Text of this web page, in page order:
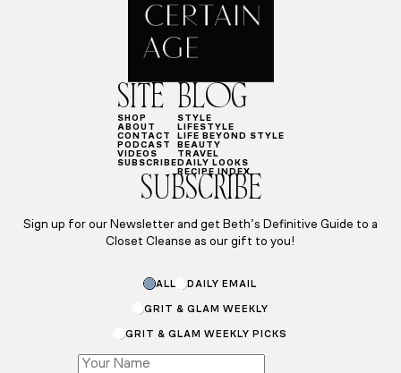
SITE
SHOP
ABOUT
CONTACT
PODCAST
VIDEOS
SUBSCRIBE
BLOG
STYLE
LIFESTYLE
LIFE BEYOND STYLE
BEAUTY
TRAVEL
DAILY LOOKS
RECIPE INDEX
SUBSCRIBE
Sign up for our Newsletter and get Beth’s Definitive Guide to a
Closet Cleanse as our gift to you!
Subscriptions
Subscriptions
Subscriptions
ALL DAILY EMAIL
GRIT & GLAM WEEKLY
GRIT & GLAM WEEKLY PICKS